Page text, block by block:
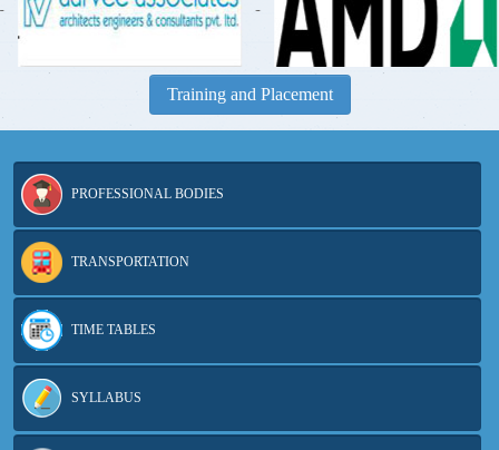
- -
Training and Placement
PROFESSIONAL BODIES
TRANSPORTATION
TIME TABLES
SYLLABUS